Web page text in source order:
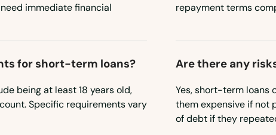
immediate financial
repayment terms
for short-term loans?
being at least 18 years old,
Specific requirements vary
Are there any
Yes, short-term loans
them expensive if not
of debt if they